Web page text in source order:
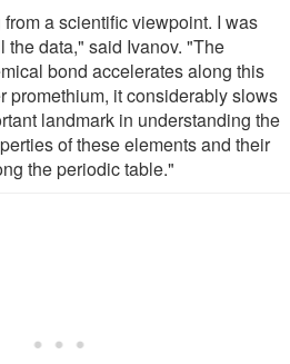
a scientific viewpoint. I was
the data," said Ivanov. "The
bond accelerates along this
promethium, it considerably slows
landmark in understanding the
of these elements and their
the periodic table."